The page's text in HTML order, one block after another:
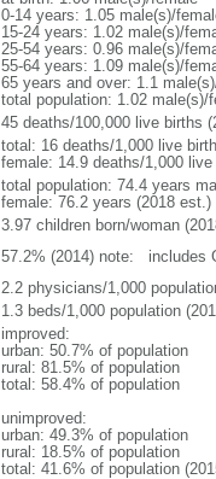
0-14 years: 1.05 male(s)/
15-24 years: 1.02 male(s)/
25-54 years: 0.96 male(s)/
55-64 years: 1.09 male(s)/
65 years and over: 1.1
total population: 1.02 male(s)/
45 deaths/100,000 live births
total: 16 deaths/1,000 live
female: 14.9 deaths/1,000
total population: 74.4 years
female: 76.2 years (2018 est.)
3.97 children born/woman
57.2% (2014) note: includes
2.2 physicians/1,000
1.3 beds/1,000 population
improved:
urban: 50.7% of population
rural: 81.5% of population
total: 58.4% of population
unimproved:
urban: 49.3% of population
rural: 18.5% of population
total: 41.6% of population